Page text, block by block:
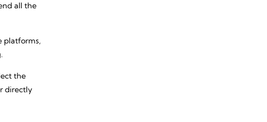
all the
platforms,
the
directly